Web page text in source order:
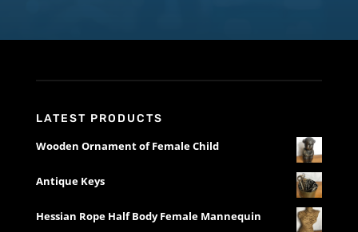
LATEST PRODUCTS
Wooden Ornament of Female Child
Antique Keys
Hessian Rope Half Body Female Mannequin